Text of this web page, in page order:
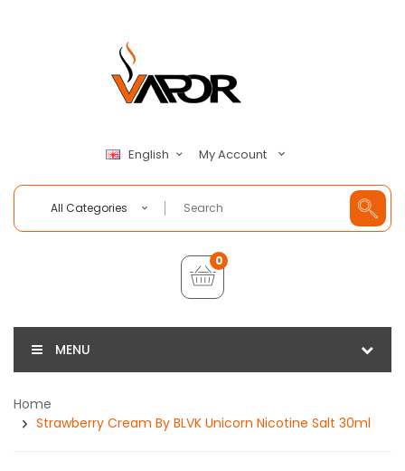
English My Account
All Categories
0
MENU
Home
Strawberry Cream By BLVK Unicorn Nicotine Salt 30ml